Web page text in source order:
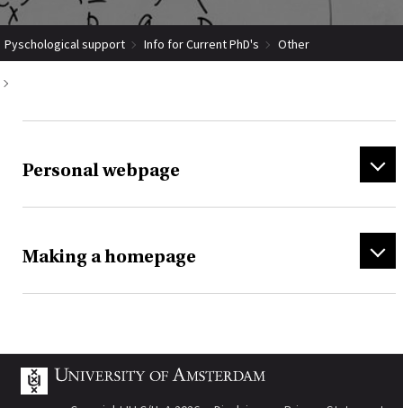
Pyschological support Info for Current PhD's Other
Personal webpage
Making a homepage